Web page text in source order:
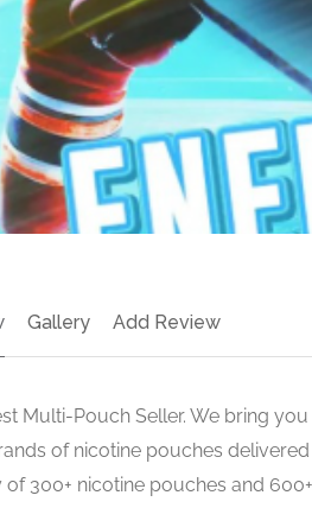
Gallery Add Review
Multi-Pouch Seller. We bring
of nicotine pouches
of 300+ nicotine pouches and